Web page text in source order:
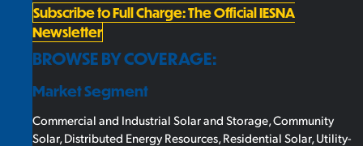
Subscribe to Full Charge: The Official IESNA
Newsletter
BROWSE BY COVERAGE:
Market Segment
Commercial and Industrial Solar and Storage,Community
Solar,Distributed Energy Resources,Residential Solar,Utility-